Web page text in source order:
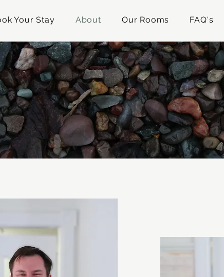
Your Stay About Our Rooms FAQ's